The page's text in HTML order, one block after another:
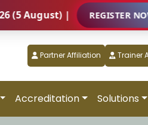
| REGISTER NOW
Partner Affiliation Trainer
Accreditation Solutions